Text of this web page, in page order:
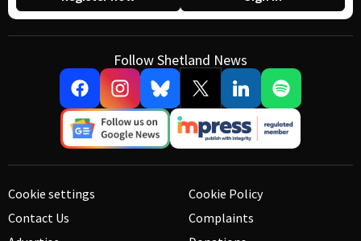
Follow Shetland News
Cookie settings
Contact Us
Cookie Policy
Complaints